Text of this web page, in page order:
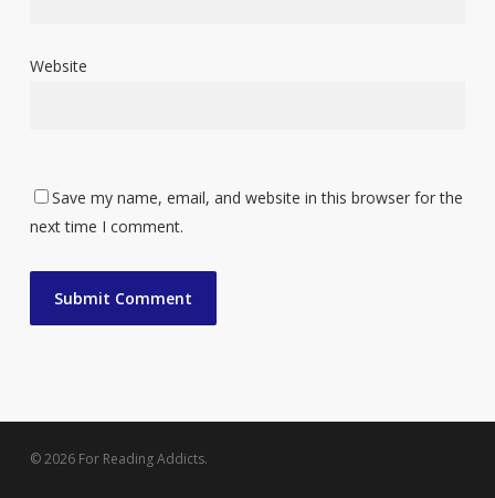
Website
Save my name, email, and website in this browser for the
next time I comment.
© 2026 For Reading Addicts.